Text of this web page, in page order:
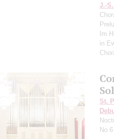
J.-
Im
in
St.
No 6